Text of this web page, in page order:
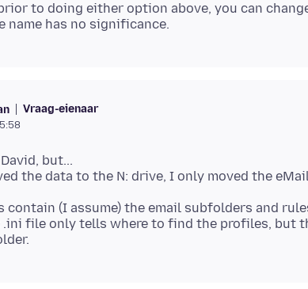
to doing either option above, you can
Vraag-eienaar
but...
the data to the N: drive, I only moved the
contain (I assume) the email subfolders and
.ini file only tells where to find the profiles, but